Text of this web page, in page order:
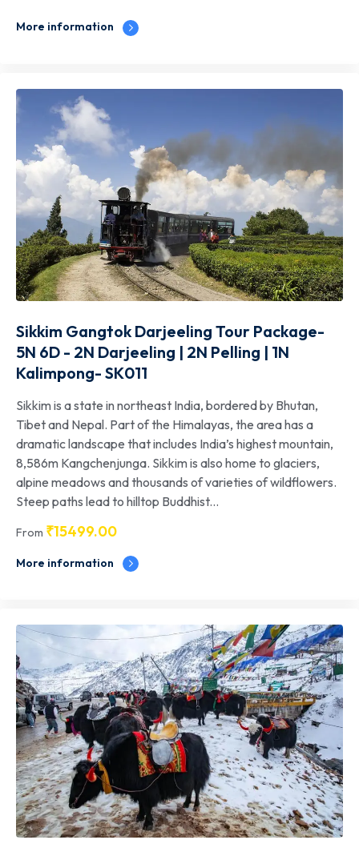
More information
Sikkim Gangtok Darjeeling Tour Package-
5N 6D - 2N Darjeeling | 2N Pelling | 1N
Kalimpong- SK011
Sikkim is a state in northeast India, bordered by Bhutan,
Tibet and Nepal. Part of the Himalayas, the area has a
dramatic landscape that includes India’s highest mountain,
8,586m Kangchenjunga. Sikkim is also home to glaciers,
alpine meadows and thousands of varieties of wildflowers.
Steep paths lead to hilltop Buddhist...
From ₹15499.00
More information